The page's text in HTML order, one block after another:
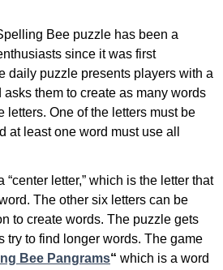
Bee puzzle has been a
since it was first
daily puzzle presents players with a
them to create as many words
letters. One of the letters must be
at least one word must use all
letter,” which is the letter that
The other six letters can be
to create words. The puzzle gets
try to find longer words. The game
Bee Pangrams“ which is a word